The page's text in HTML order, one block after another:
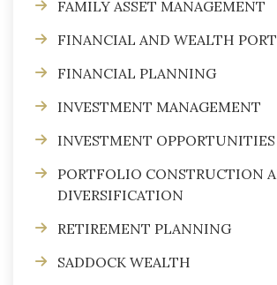
FAMILY ASSET MANAGEMENT
FINANCIAL AND WEALTH
FINANCIAL PLANNING
INVESTMENT MANAGEMENT
INVESTMENT OPPORTUNITIES
PORTFOLIO CONSTRUCTION
DIVERSIFICATION
RETIREMENT PLANNING
SADDOCK WEALTH